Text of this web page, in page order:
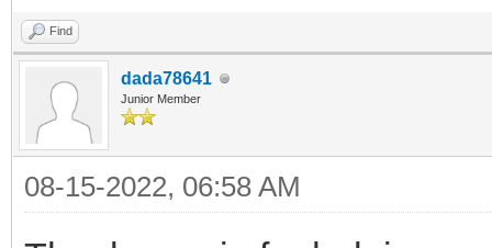
Find
dada78641
Junior Member
08-15-2022, 06:58 AM